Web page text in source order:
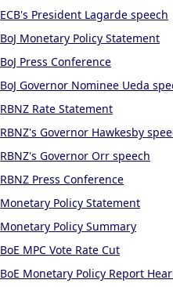
ECB's President Lagarde speech
BoJ Monetary Policy Statement
BoJ Press Conference
BoJ Governor Nominee Ueda
RBNZ Rate Statement
RBNZ's Governor Hawkesby
RBNZ's Governor Orr speech
RBNZ Press Conference
Monetary Policy Statement
Monetary Policy Summary
BoE MPC Vote Rate Cut
BoE Monetary Policy Report